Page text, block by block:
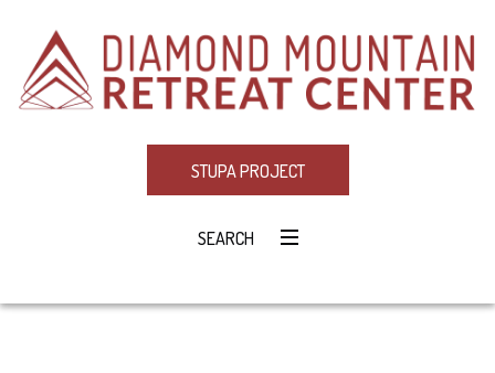
STUPA PROJECT
SEARCH